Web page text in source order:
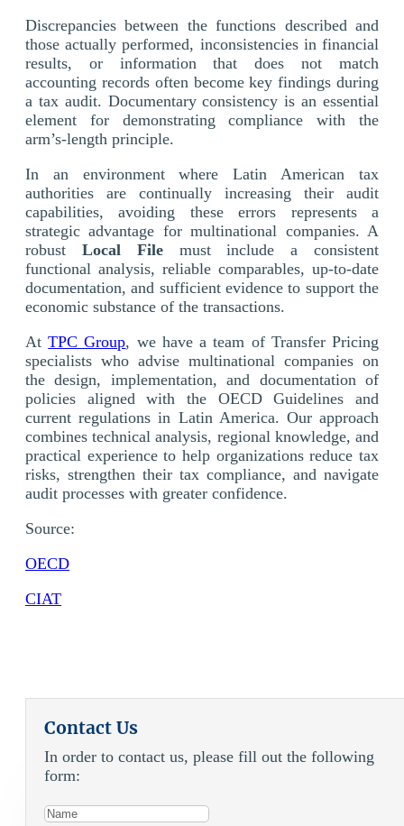
Discrepancies between the functions described and
those actually performed, inconsistencies in financial
results, or information that does not match
accounting records often become key findings during
a tax audit. Documentary consistency is an essential
element for demonstrating compliance with the
arm’s-length principle.
In an environment where Latin American tax
authorities are continually increasing their audit
capabilities, avoiding these errors represents a
strategic advantage for multinational companies. A
robust Local Filemust include a consistent
functional analysis, reliable comparables, up-to-date
documentation, and sufficient evidence to support the
economic substance of the transactions.
AtTPC Group, we have a team of Transfer Pricing
specialists who advise multinational companies on
the design, implementation, and documentation of
policies aligned with the OECD Guidelines and
current regulations in Latin America. Our approach
combines technical analysis, regional knowledge, and
practical experience to help organizations reduce tax
risks, strengthen their tax compliance, and navigate
audit processes with greater confidence.
Source:
OECD
CIAT
Contact Us
In order to contact us, please fill out the following
form: